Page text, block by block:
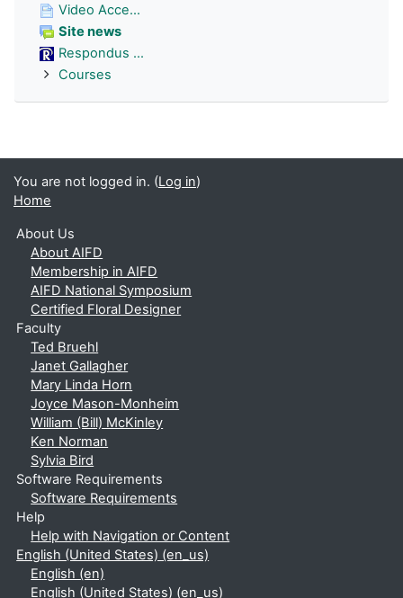
Video Acce...
Site news
Respondus ...
Courses
You are not logged in. (Log in)
Home
About Us
About AIFD
Membership in AIFD
AIFD National Symposium
Certified Floral Designer
Faculty
Ted Bruehl
Janet Gallagher
Mary Linda Horn
Joyce Mason-Monheim
William (Bill) McKinley
Ken Norman
Sylvia Bird
Software Requirements
Software Requirements
Help
Help with Navigation or Content
English (United States) ‎(en_us)‎
English ‎(en)‎
English (United States) ‎(en_us)‎